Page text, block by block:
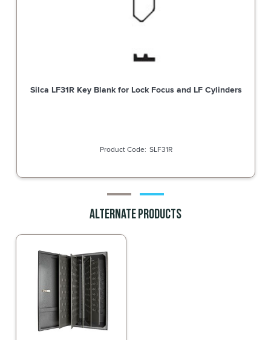
COMBO 22.5MM BODY 3-WHEEL
Silca LF31R
Alternate Products